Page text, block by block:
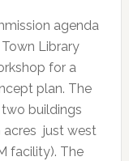
agenda
Library
for a
plan. The
buildings
acres just west
facility). The